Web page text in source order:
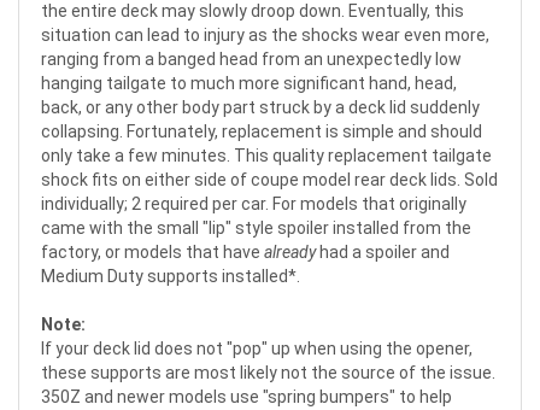
the entire deck may slowly droop down. Eventually, this
situation can lead to injury as the shocks wear even more,
ranging from a banged head from an unexpectedly low
hanging tailgate to much more significant hand, head,
back, or any other body part struck by a deck lid suddenly
collapsing. Fortunately, replacement is simple and should
only take a few minutes. This quality replacement tailgate
shock fits on either side of coupe model rear deck lids. Sold
individually; 2 required per car. For models that originally
came with the small "lip" style spoiler installed from the
factory, or models that have alreadyhad a spoiler and
Medium Duty supports installed*.
Note:
If your deck lid does not "pop" up when using the opener,
these supports are most likely not the source of the issue.
350Z and newer models use "spring bumpers" to help